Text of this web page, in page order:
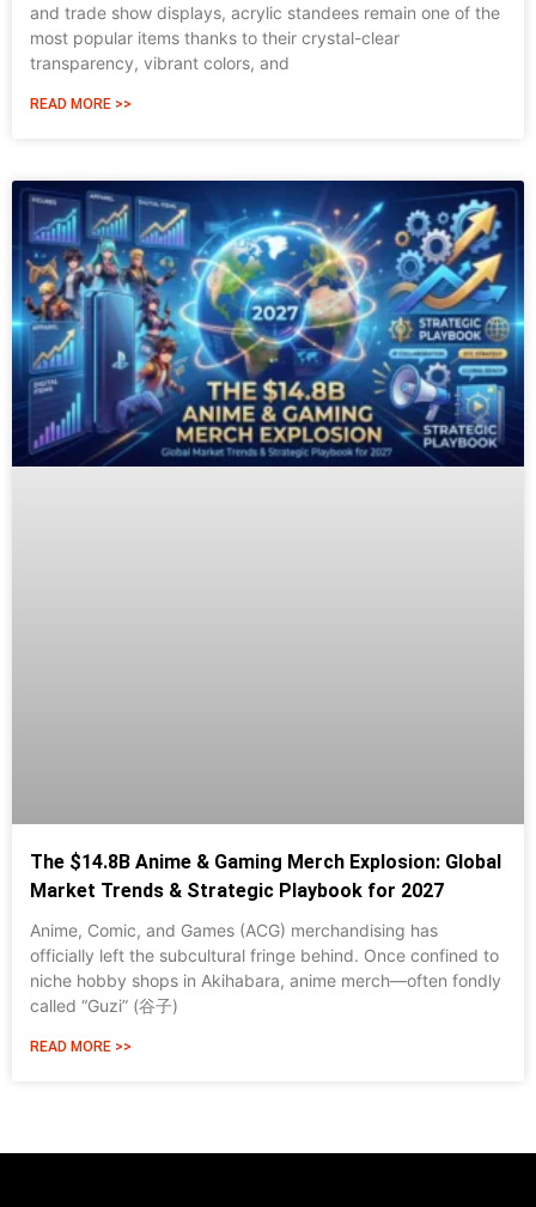
and trade show displays, acrylic standees remain one of the
most popular items thanks to their crystal-clear
transparency, vibrant colors, and
READ MORE >>
The $14.8B Anime & Gaming Merch Explosion: Global
Market Trends & Strategic Playbook for 2027
Anime, Comic, and Games (ACG) merchandising has
officially left the subcultural fringe behind. Once confined to
niche hobby shops in Akihabara, anime merch—often fondly
called “Guzi” (谷子)
READ MORE >>